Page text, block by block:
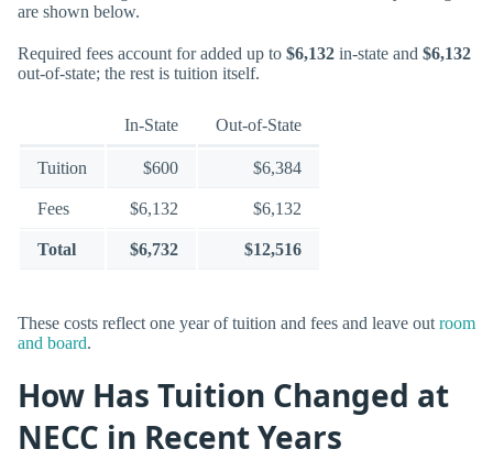
are shown below.
Required fees account for added up to $6,132 in-state and $6,132
out-of-state; the rest is tuition itself.
In-State Out-of-State
Tuition $600 $6,384
Fees $6,132 $6,132
Total $6,732 $12,516
These costs reflect one year of tuition and fees and leave out room
and board.
How Has Tuition Changed at
NECC in Recent Years